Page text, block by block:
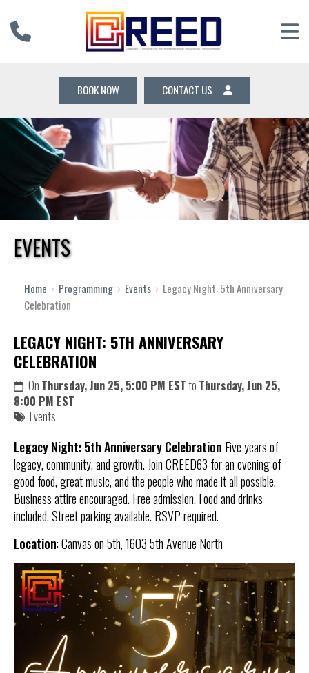
BOOK NOW CONTACT US
EVENTS
Home › Programming › Events › Legacy Night: 5th Anniversary
Celebration
LEGACY NIGHT: 5TH ANNIVERSARY
CELEBRATION
On Thursday, Jun 25, 5:00 PM ESTto Thursday, Jun 25,
8:00 PM EST
Events
Legacy Night: 5th Anniversary Celebration Five years of
legacy, community, and growth. Join CREED63 for an evening of
good food, great music, and the people who made it all possible.
Business attire encouraged. Free admission. Food and drinks
included. Street parking available. RSVP required.
Location: Canvas on 5th, 1603 5th Avenue North